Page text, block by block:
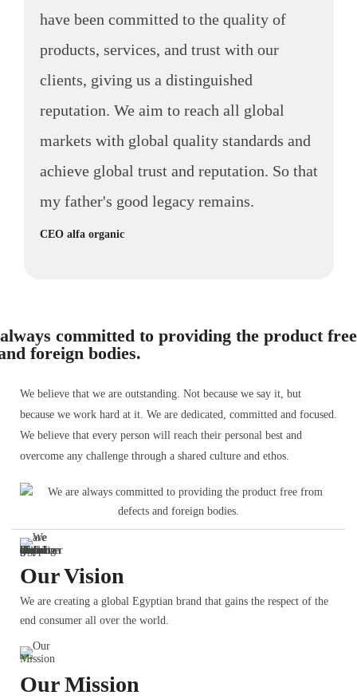
have been committed to the quality of
products, services, and trust with our
clients, giving us a distinguished
reputation. We aim to reach all global
markets with global quality standards and
achieve global trust and reputation. So that
my father's good legacy remains.
CEO alfa organic
committed to providing the product
foreign bodies.
We believe that we are outstanding. Not because we say it, but
because we work hard at it. We are dedicated, committed and focused.
We believe that every person will reach their personal best and
overcome any challenge through a shared culture and ethos.
Our Vision
We are creating a global Egyptian brand that gains the respect of the
end consumer all over the world.
Our Mission